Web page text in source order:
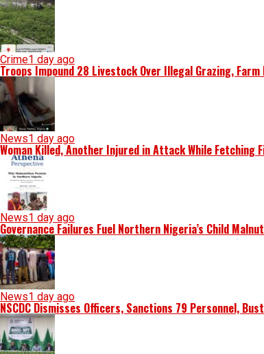
Crime1 day ago
Troops Impound 28 Livestock Over Illegal Grazing,
News1 day ago
Woman Killed, Another Injured in Attack While Fetching
News1 day ago
Governance Failures Fuel Northern Nigeria’s Child
News1 day ago
NSCDC Dismisses Officers, Sanctions 79 Personnel,